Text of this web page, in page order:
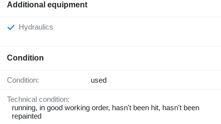
Additional equipment
Hydraulics
Condition
Condition: used
Technical condition:
running, in good working order, hasn't been hit, hasn't been
repainted